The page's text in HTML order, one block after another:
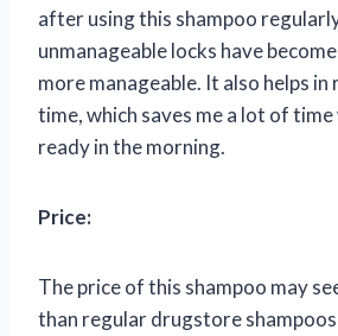
after using this shampoo
unmanageable locks have
more manageable. It also helps
time, which saves me a lot of
ready in the morning.
Price:
The price of this shampoo may
than regular drugstore